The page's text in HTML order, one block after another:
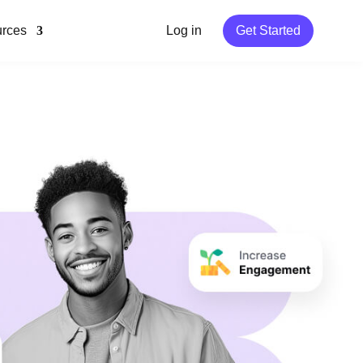
Log in Get Started